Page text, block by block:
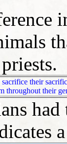
sacrifice their
throughout their